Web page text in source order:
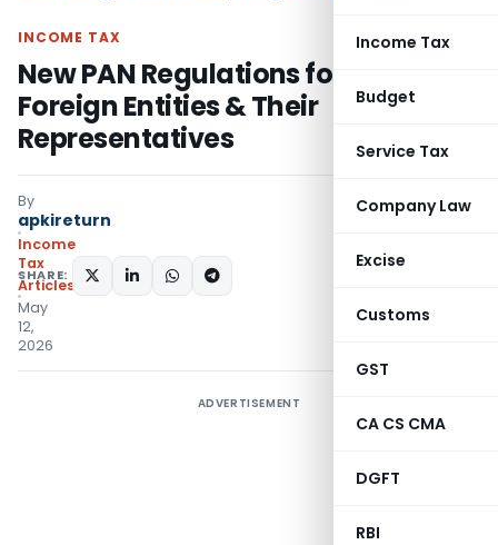
Income Tax
Budget
Service Tax
Company Law
Excise
Customs
GST
CA CS CMA
DGFT
RBI
INCOME TAX
New PAN Regulations for NRIs,
Foreign Entities & Their
Representatives
By
apkireturn
Income
Tax
Articles
May
12,
2026
SHARE:
ADVERTISEMENT